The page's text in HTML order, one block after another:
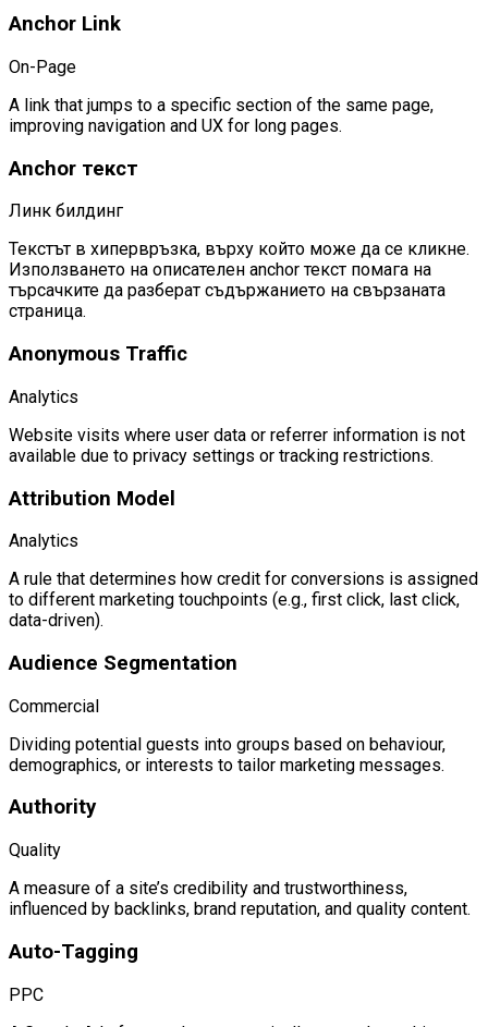
Anchor Link
On-Page
A link that jumps to a specific section of the same page,
improving navigation and UX for long pages.
Anchor текст
Линк билдинг
Текстът в хипервръзка, върху който може да се кликне.
Използването на описателен anchor текст помага на
търсачките да разберат съдържанието на свързаната
страница.
Anonymous Traffic
Analytics
Website visits where user data or referrer information is not
available due to privacy settings or tracking restrictions.
Attribution Model
Analytics
A rule that determines how credit for conversions is assigned
to different marketing touchpoints (e.g., first click, last click,
data-driven).
Audience Segmentation
Commercial
Dividing potential guests into groups based on behaviour,
demographics, or interests to tailor marketing messages.
Authority
Quality
A measure of a site’s credibility and trustworthiness,
influenced by backlinks, brand reputation, and quality content.
Auto-Tagging
PPC